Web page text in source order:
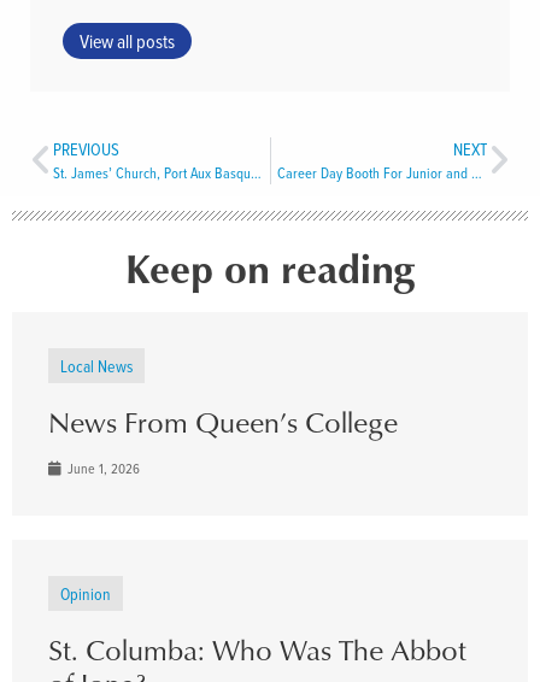
View all posts
PREVIOUS
St. James’ Church, Port Aux Basques
NEXT
Career Day Booth For Junior and Senior High School Students
Keep on reading
Local News
News From Queen’s College
June 1, 2026
Opinion
St. Columba: Who Was The Abbot